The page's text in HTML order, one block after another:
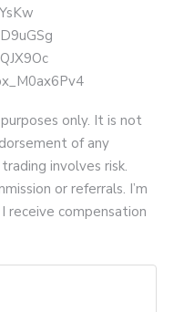
only. It is not
of any
involves risk.
or referrals. I’m
receive compensation